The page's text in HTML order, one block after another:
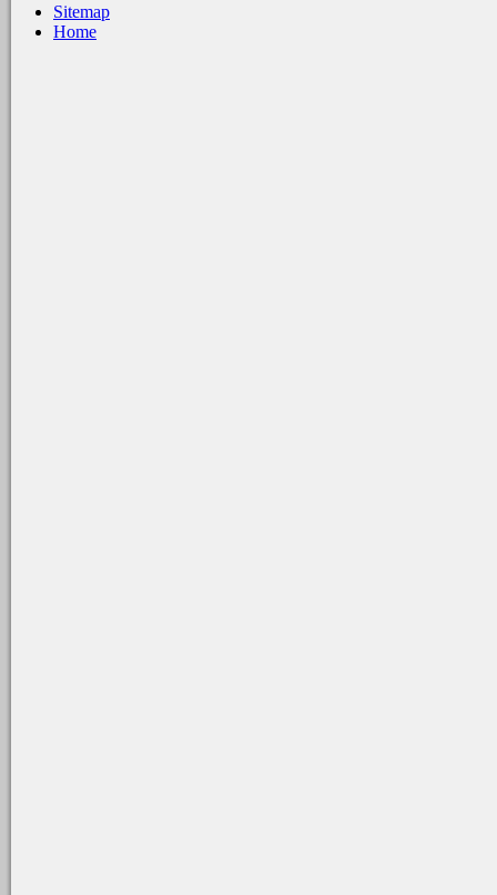
Sitemap
Home